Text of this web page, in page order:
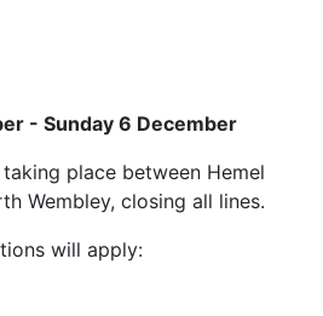
- Sunday 6 December
place between Hemel
Wembley, closing all lines.
will apply: